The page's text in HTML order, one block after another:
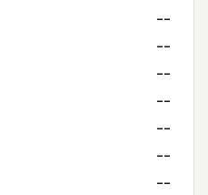
--
--
--
--
--
--
--